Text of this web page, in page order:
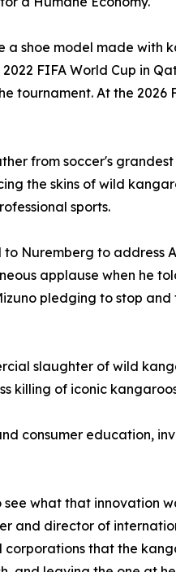
shoe model made with
FIFA World Cup in
tournament. At the 2026
from soccer's
the skins of wild
sports.
Nuremberg to address
applause when he
pledging to stop and
slaughter of wild
killing of iconic
consumer education,
what that innovation
and director of
that the